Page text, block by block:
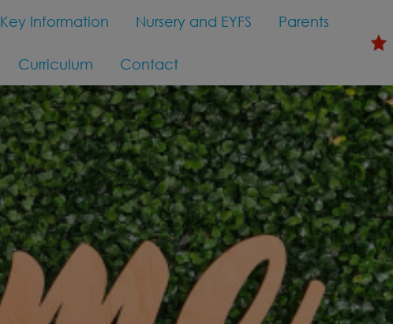
Key Information Nursery and EYFS Parents
Curriculum Contact